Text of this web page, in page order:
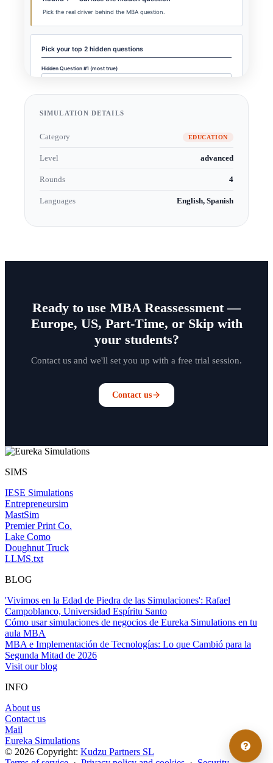
SIMULATION DETAILS
Category EDUCATION
Level advanced
Rounds 4
Languages English, Spanish
Ready to use MBA Reassessment —
Europe, US, Part-Time, or Skip with
your students?
Contact us and we'll set you up with a free trial session.
Contact us
SIMS
IESE Simulations
Entrepreneursim
MastSim
Premier Print Co.
Lake Como
Doughnut Truck
LLMS.txt
BLOG
'Vivimos en la Edad de Piedra de las Simulaciones': Rafael
Campoblanco, Universidad Espíritu Santo
Cómo usar simulaciones de negocios de Eureka Simulations en tu
aula MBA
MBA e Implementación de Tecnologías: Lo que Cambió para la
Segunda Mitad de 2026
Visit our blog
INFO
About us
Contact us
Mail
Eureka Simulations
© 2026 Copyright: Kudzu Partners SL